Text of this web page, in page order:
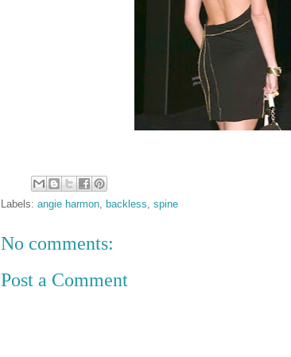
Labels: angie harmon backless spine
No comments:
Post a Comment